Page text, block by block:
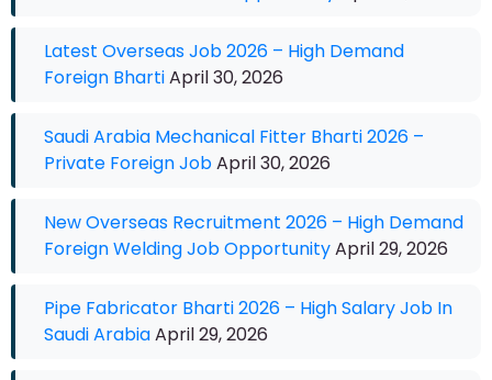
Latest Overseas Job 2026 – High Demand
Foreign BhartiApril 30, 2026
Saudi Arabia Mechanical Fitter Bharti 2026 –
Private Foreign JobApril 30, 2026
New Overseas Recruitment 2026 – High Demand
Foreign Welding Job OpportunityApril 29, 2026
Pipe Fabricator Bharti 2026 – High Salary Job In
Saudi ArabiaApril 29, 2026